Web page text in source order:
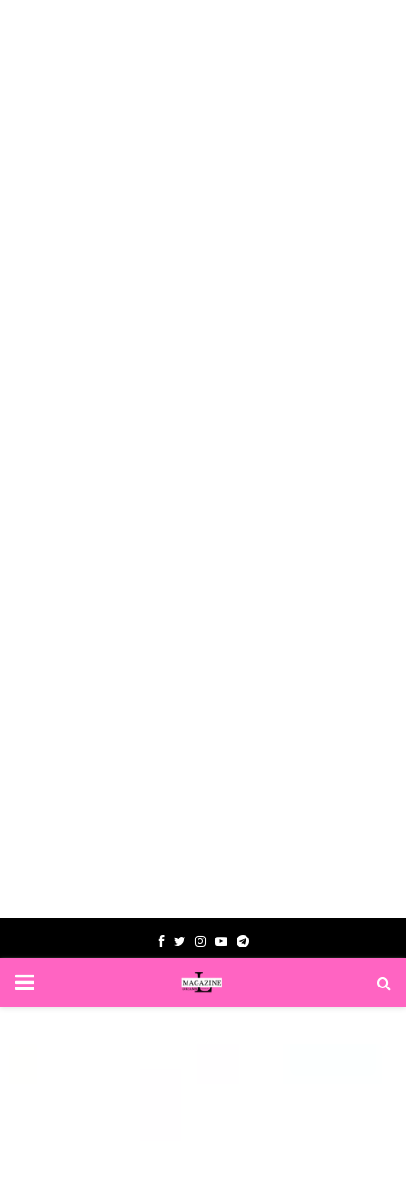
Facebook
TwitterInstagram
YoutubeTelegram
PRIMARY